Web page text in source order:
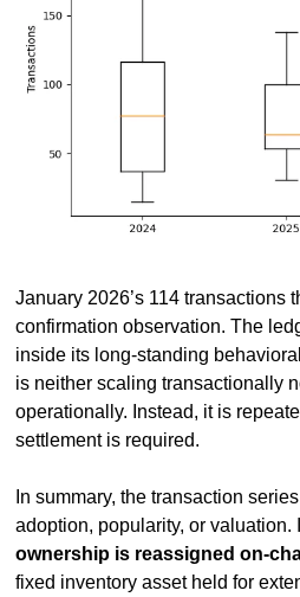
January 2026’s 114 transactions
confirmation observation. The
inside its long-standing
is neither scaling transactionally
operationally. Instead, it is
settlement is required.
In summary, the transaction
adoption, popularity, or valuation.
ownership is reassigned on-
fixed inventory asset held for